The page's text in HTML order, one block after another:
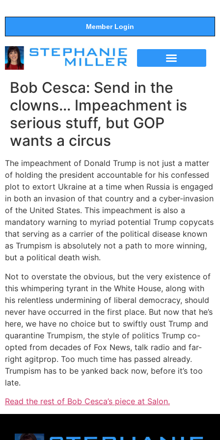
Member Login
Bob Cesca: Send in the
clowns… Impeachment is
serious stuff, but GOP
wants a circus
The impeachment of Donald Trump is not just a matter
of holding the president accountable for his confessed
plot to extort Ukraine at a time when Russia is engaged
in both an invasion of that country and a cyber-invasion
of the United States. This impeachment is also a
mandatory warning to myriad potential Trump copycats
that serving as a carrier of the political disease known
as Trumpism is absolutely not a path to more winning,
but a political death wish.
Not to overstate the obvious, but the very existence of
this whimpering tyrant in the White House, along with
his relentless undermining of liberal democracy, should
never have occurred in the first place. But now that he’s
here, we have no choice but to swiftly oust Trump and
quarantine Trumpism, the style of politics Trump co-
opted from decades of Fox News, talk radio and far-
right agitprop. Too much time has passed already.
Trumpism has to be yanked back now, before it’s too
late.
Read the rest of Bob Cesca’s piece at Salon.